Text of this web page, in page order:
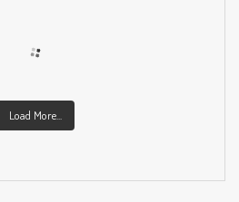
Load More...